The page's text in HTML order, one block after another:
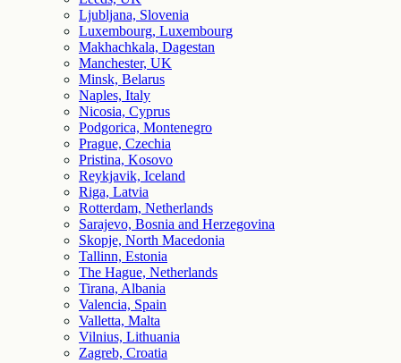
Ljubljana, Slovenia
Luxembourg, Luxembourg
Makhachkala, Dagestan
Manchester, UK
Minsk, Belarus
Naples, Italy
Nicosia, Cyprus
Podgorica, Montenegro
Prague, Czechia
Pristina, Kosovo
Reykjavik, Iceland
Riga, Latvia
Rotterdam, Netherlands
Sarajevo, Bosnia and Herzegovina
Skopje, North Macedonia
Tallinn, Estonia
The Hague, Netherlands
Tirana, Albania
Valencia, Spain
Valletta, Malta
Vilnius, Lithuania
Zagreb, Croatia